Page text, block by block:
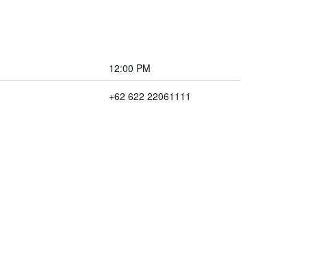
12:00 PM
+62 622 22061111